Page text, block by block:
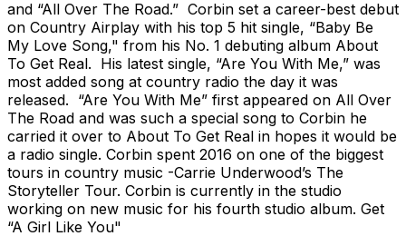
and “All Over The Road.” Corbin set a career-best debut
on Country Airplay with his top 5 hit single, “Baby Be
My Love Song," from his No. 1 debuting album About
To Get Real. His latest single, “Are You With Me,” was
most added song at country radio the day it was
released. “Are You With Me” first appeared on All Over
The Road and was such a special song to Corbin he
carried it over to About To Get Real in hopes it would be
a radio single. Corbin spent 2016 on one of the biggest
tours in country music -Carrie Underwood’s The
Storyteller Tour. Corbin is currently in the studio
working on new music for his fourth studio album. Get
“A Girl Like You"